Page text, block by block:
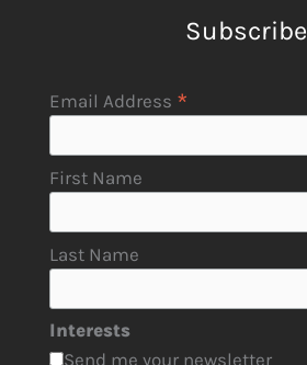
Subscribe
Email Address *
First Name
Last Name
Interests
Send me your newsletter